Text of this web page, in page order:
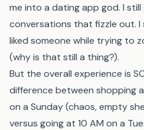
me into a dating app god. I
conversations that fizzle out.
liked someone while trying to
(why is that still a thing?).
But the overall experience is
difference between shopping
on a Sunday (chaos, empty
versus going at 10 AM on a